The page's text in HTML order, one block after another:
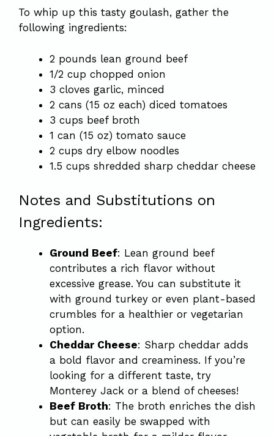
To whip up this tasty goulash, gather the
following ingredients:
2 pounds lean ground beef
1/2 cup chopped onion
3 cloves garlic, minced
2 cans (15 oz each) diced tomatoes
3 cups beef broth
1 can (15 oz) tomato sauce
2 cups dry elbow noodles
1.5 cups shredded sharp cheddar cheese
Notes and Substitutions on
Ingredients:
Ground Beef: Lean ground beef
contributes a rich flavor without
excessive grease. You can substitute it
with ground turkey or even plant-based
crumbles for a healthier or vegetarian
option.
Cheddar Cheese: Sharp cheddar adds
a bold flavor and creaminess. If you’re
looking for a different taste, try
Monterey Jack or a blend of cheeses!
Beef Broth: The broth enriches the dish
but can easily be swapped with